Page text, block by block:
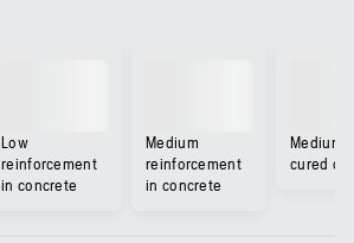
Low
reinforcement
in concrete
Medium
reinforcement
in concrete
Medium-
cured